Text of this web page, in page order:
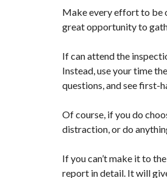
Make every effort to be
great opportunity to
If can attend the
Instead, use your time
questions, and see first-
Of course, if you do
distraction, or do
If you can’t make it to
report in detail. It will